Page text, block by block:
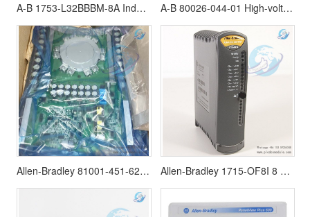
A-B 1753-L32BBBM-8A Industrial Controls A-B 80026-044-01 High-voltage frequency converter power board | 8002604401
Allen-Bradley 81001-451-62-R IGCT module PowerFlex 7000 Allen-Bradley 1715-OF8I 8 Point Analog Output Module